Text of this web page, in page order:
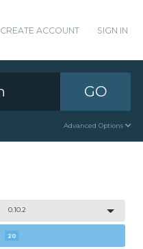
CREATE ACCOUNT SIGN IN
GO
Advanced Options
0.10.2
20